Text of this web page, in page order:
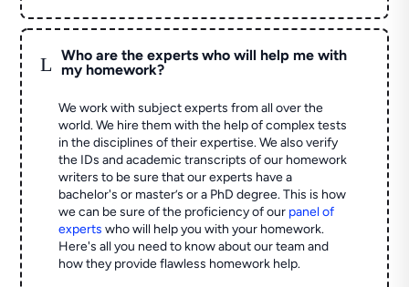
L
Who are the experts who will help me with
my homework?
We work with subject experts from all over the
world. We hire them with the help of complex tests
in the disciplines of their expertise. We also verify
the IDs and academic transcripts of our homework
writers to be sure that our experts have a
bachelor's or master’s or a PhD degree. This is how
we can be sure of the proficiency of our panel of
experts who will help you with your homework.
Here's all you need to know about our team and
how they provide flawless homework help.